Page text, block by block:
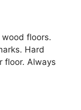
floors.
Hard
floor. Always